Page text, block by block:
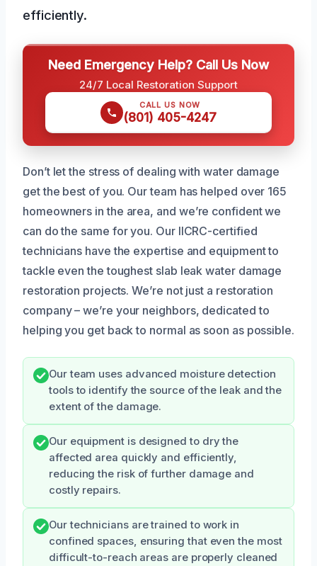
efficiently.
Need Emergency Help? Call Us Now
24/7 Local Restoration Support
CALL US NOW
(801) 405-4247
Don’t let the stress of dealing with water damage
get the best of you. Our team has helped over 165
homeowners in the area, and we’re confident we
can do the same for you. Our IICRC-certified
technicians have the expertise and equipment to
tackle even the toughest slab leak water damage
restoration projects. We’re not just a restoration
company – we’re your neighbors, dedicated to
helping you get back to normal as soon as possible.
Our team uses advanced moisture detection
tools to identify the source of the leak and the
extent of the damage.
Our equipment is designed to dry the
affected area quickly and efficiently,
reducing the risk of further damage and
costly repairs.
Our technicians are trained to work in
confined spaces, ensuring that even the most
difficult-to-reach areas are properly cleaned